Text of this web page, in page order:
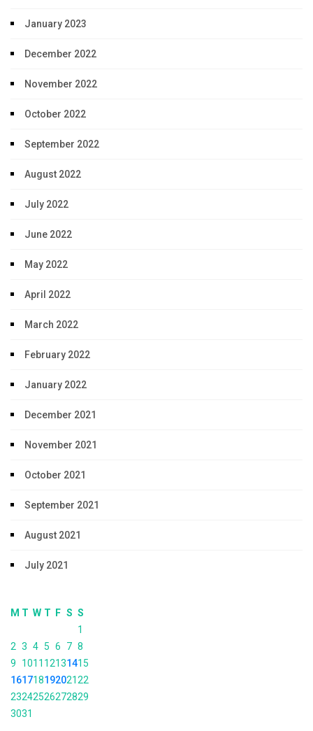
January 2023
December 2022
November 2022
October 2022
September 2022
August 2022
July 2022
June 2022
May 2022
April 2022
March 2022
February 2022
January 2022
December 2021
November 2021
October 2021
September 2021
August 2021
July 2021
M T W T F S S
1
2 3 4 5 6 7 8
9
1011 12131415
16171819202122
23242526272829
3031